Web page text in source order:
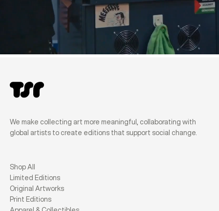
We make collecting art more meaningful, collaborating with
global artists to create editions that support social change.
Shop All
Limited Editions
Original Artworks
Print Editions